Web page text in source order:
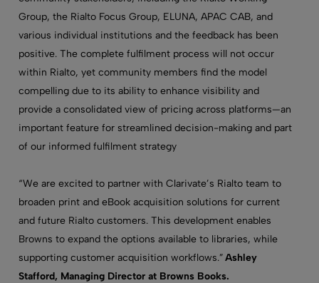
Group, the Rialto Focus Group, ELUNA, APAC CAB, and
various individual institutions and the feedback has been
positive. The complete fulfilment process will not occur
within Rialto, yet community members find the model
compelling due to its ability to enhance visibility and
provide a consolidated view of pricing across platforms—an
important feature for streamlined decision-making and part
of our informed fulfilment strategy
“We are excited to partner with Clarivate’s Rialto team to
broaden print and eBook acquisition solutions for current
and future Rialto customers. This development enables
Browns to expand the options available to libraries, while
supporting customer acquisition workflows.”Ashley
Stafford, Managing Director at Browns Books.